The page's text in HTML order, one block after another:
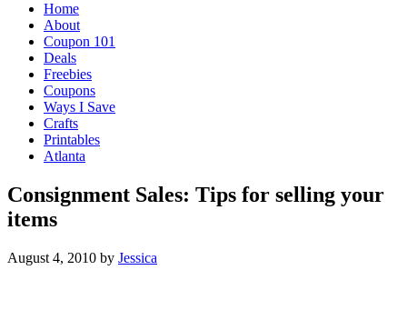
Home
About
Coupon 101
Deals
Freebies
Coupons
Ways I Save
Crafts
Printables
Atlanta
Consignment Sales: Tips for selling your
items
August 4, 2010 by Jessica